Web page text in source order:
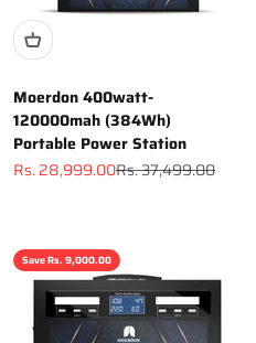
Moerdon 400watt-
120000mah (384Wh)
Portable Power Station
Sale price
Rs. 28,999.00Regular price
Rs. 37,499.00
Save Rs. 9,000.00